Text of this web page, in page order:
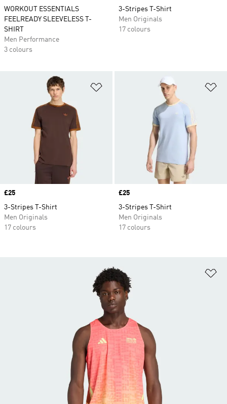
WORKOUT ESSENTIALS
FEELREADY SLEEVELESS T-
SHIRT
Men Performance
3 colours
3-Stripes T-Shirt
Men Originals
17 colours
Price
£25
3-Stripes T-Shirt
Men Originals
17 colours
Price
£25
3-Stripes T-Shirt
Men Originals
17 colours